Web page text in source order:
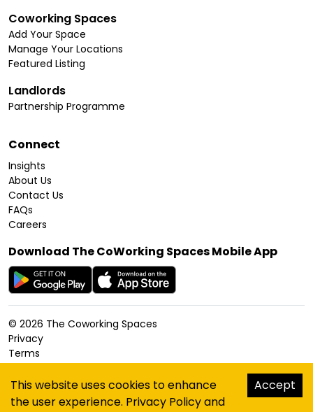
Coworking Spaces
Add Your Space
Manage Your Locations
Featured Listing
Landlords
Partnership Programme
Connect
Insights
About Us
Contact Us
FAQs
Careers
Download The CoWorking Spaces Mobile App
© 2026 The Coworking Spaces
Privacy
Terms
Accessibility
Sitemap
This website uses cookies to enhance
the user experience. Privacy Policyand
Accept